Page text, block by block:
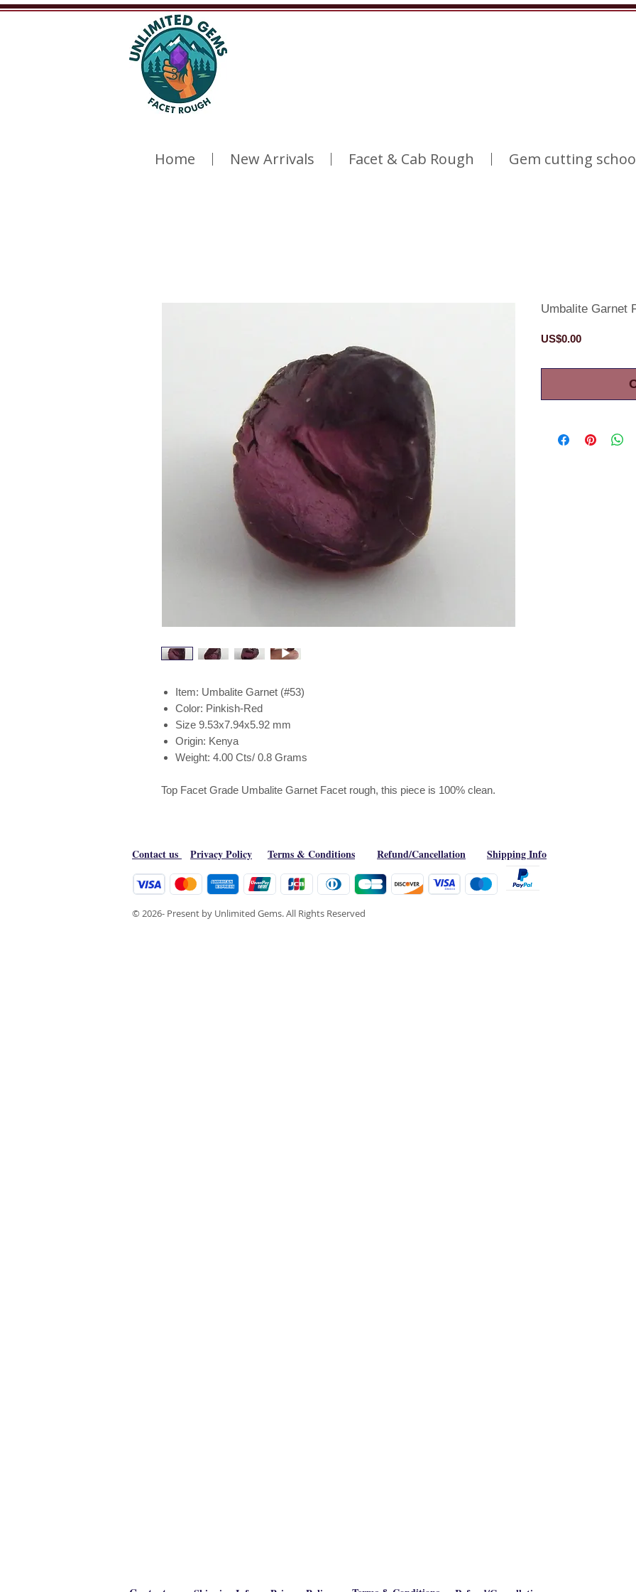
Home New Arrivals Facet & Cab Rough Gem cutting
Item: Umbalite Garnet (#53)
Color: Pinkish-Red
Size 9.53x7.94x5.92 mm
Origin: Kenya
Weight: 4.00 Cts/ 0.8 Grams
Top Facet Grade Umbalite Garnet Facet rough, this piece is 100% clean.
Umbalite Garnet
US$0.00Price
Contact us Privacy Policy Terms & Conditions Refund/Cancellation Shipping Info
© 2026- Present by Unlimited Gems. All Rights Reserved